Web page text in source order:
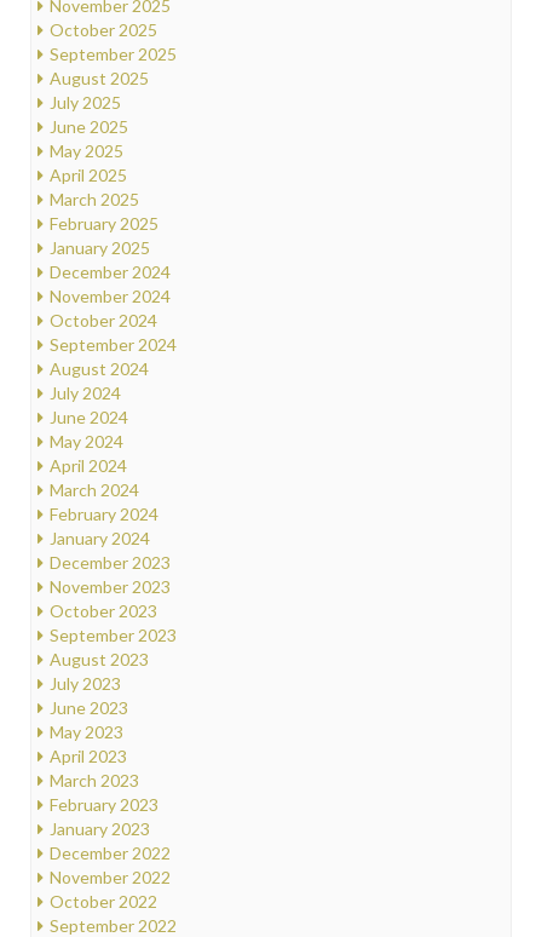
November 2025
October 2025
September 2025
August 2025
July 2025
June 2025
May 2025
April 2025
March 2025
February 2025
January 2025
December 2024
November 2024
October 2024
September 2024
August 2024
July 2024
June 2024
May 2024
April 2024
March 2024
February 2024
January 2024
December 2023
November 2023
October 2023
September 2023
August 2023
July 2023
June 2023
May 2023
April 2023
March 2023
February 2023
January 2023
December 2022
November 2022
October 2022
September 2022